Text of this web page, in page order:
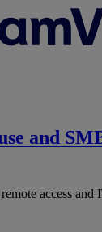
and
access and